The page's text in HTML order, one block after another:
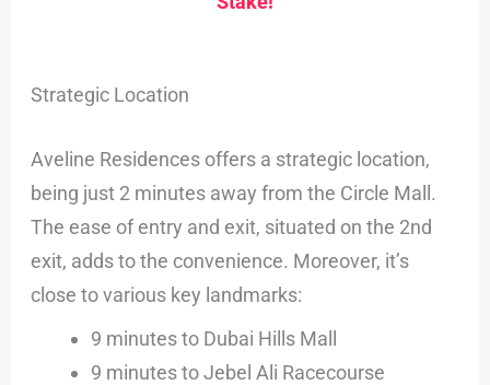
Strategic Location
Aveline Residences offers a strategic location,
being just 2 minutes away from the Circle Mall.
The ease of entry and exit, situated on the 2nd
exit, adds to the convenience. Moreover, it’s
close to various key landmarks:
9 minutes to Dubai Hills Mall
9 minutes to Jebel Ali Racecourse